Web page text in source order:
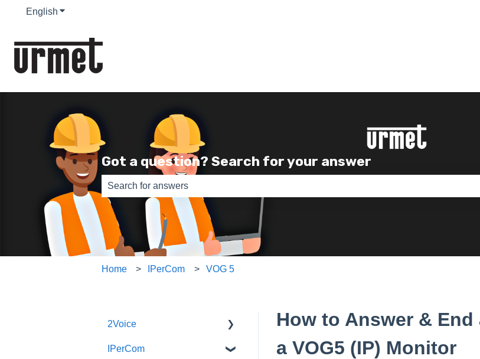
English Show submenu for translations
Got a question? Search for your answer
There are no suggestions because the search field is empty.
Home IPerCom VOG 5
How to Answer &
a VOG5 (IP) Monitor
2Voice
Connecting a 2Voice
IPerCom